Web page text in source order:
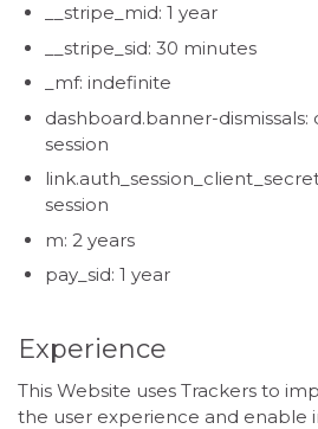
__stripe_mid: 1 year
__stripe_sid: 30 minutes
_mf: indefinite
dashboard.banner-
session
session
m: 2 years
pay_sid: 1 year
Experience
This Website uses Trackers to
the user experience and enable